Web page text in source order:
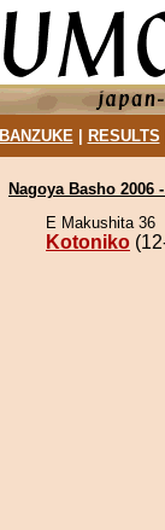
BANZUKE| RESULTS
Nagoya Basho 2006
E Makushita 36
Kotoniko